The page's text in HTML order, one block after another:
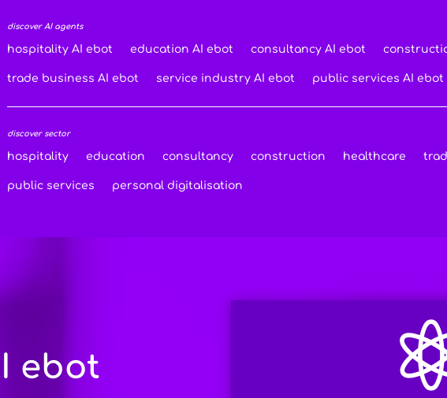
discover AI agents
hospitality AI ebot education AI ebot consultancy AI ebot
trade business AI ebot service industry AI ebot public services AI ebot
discover sector
hospitality education consultancy construction healthcare
public services personal digitalisation
ebot